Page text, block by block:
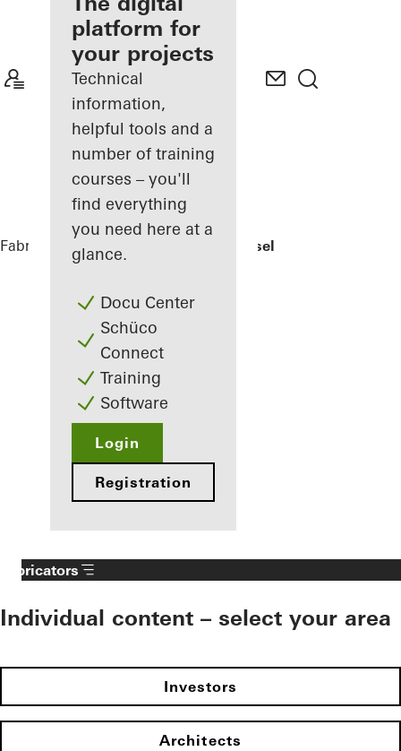
Discover
My
Workplace
platform for
your projects
Technical
information,
helpful tools and a
number of training
courses – you'll
find everything
you need here at a
glance.
Docu Center
Schüco
Connect
Training
Software
Login
Registration
Fabricators References EFH Osthalbinsel
Fabricators
Individual content – select your area
Investors
Architects